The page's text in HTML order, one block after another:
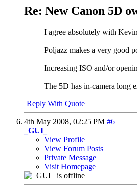
Re: New Canon 5D
I agree absolutely with
Poljazz makes a very good
Increasing ISO and/or
The 5D has in-camera long
Reply With Quote
4th May 2008, 02:25 PM #6
_GUI_
View Profile
View Forum Posts
Private Message
Visit Homepage